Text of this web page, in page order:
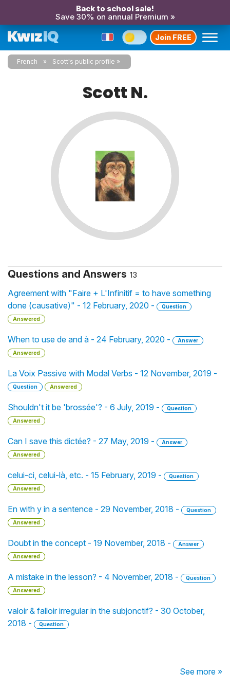
Back to school sale!
Save 30% on annual Premium »
Join FREE
French Scott's public profile
Scott N.
Questions and Answers 13
Agreement with "Faire + L'Infinitif = to have something
done (causative)" - 12 February, 2020 -
Question
Answered
When to use de and à - 24 February, 2020 -
Answer
Answered
La Voix Passive with Modal Verbs - 12 November, 2019 -
Question Answered
Shouldn't it be 'brossée'? - 6 July, 2019 -
Question
Answered
Can I save this dictée? - 27 May, 2019 -
Answer
Answered
celui-ci, celui-là, etc. - 15 February, 2019 -
Question
Answered
En with y in a sentence - 29 November, 2018 -
Question
Answered
Doubt in the concept - 19 November, 2018 -
Answer
Answered
A mistake in the lesson? - 4 November, 2018 -
Question
Answered
valoir & falloir irregular in the subjonctif? - 30 October,
2018 -
Question
See more »